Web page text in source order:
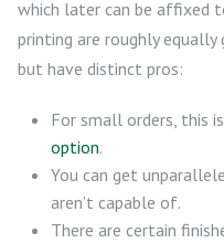
which later can be affixed
printing are roughly
but have distinct pros:
For small orders, this
option.
You can get
aren’t capable of.
There are certain